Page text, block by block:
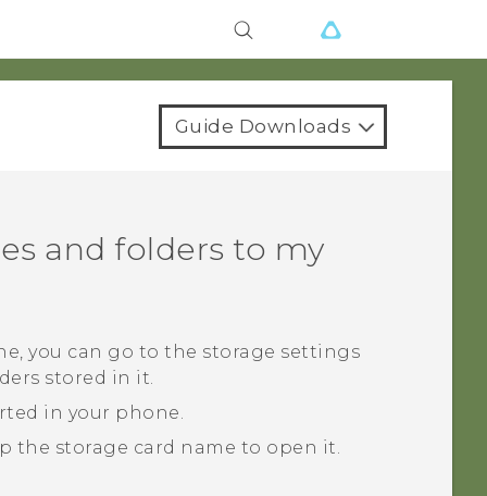
Guide Downloads
and folders to my
you can go to the storage settings
stored in it.
in your phone.
the storage card name to open it.